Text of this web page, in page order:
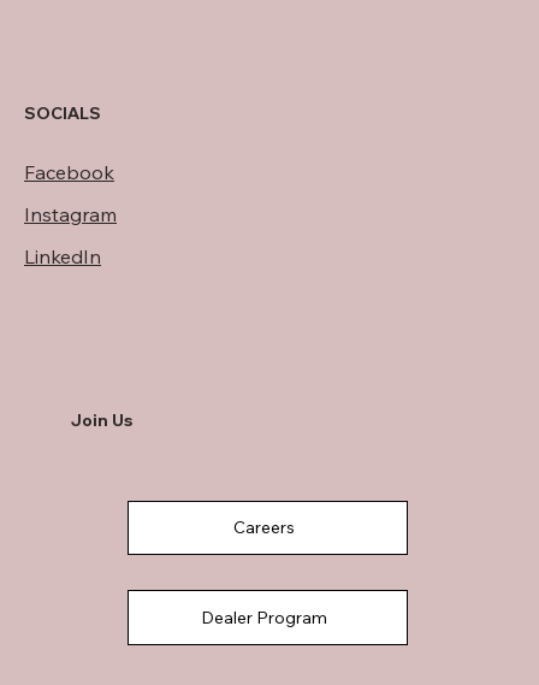
SOCIALS
Facebook
Instagram
LinkedIn
Join Us
Careers
Dealer Program